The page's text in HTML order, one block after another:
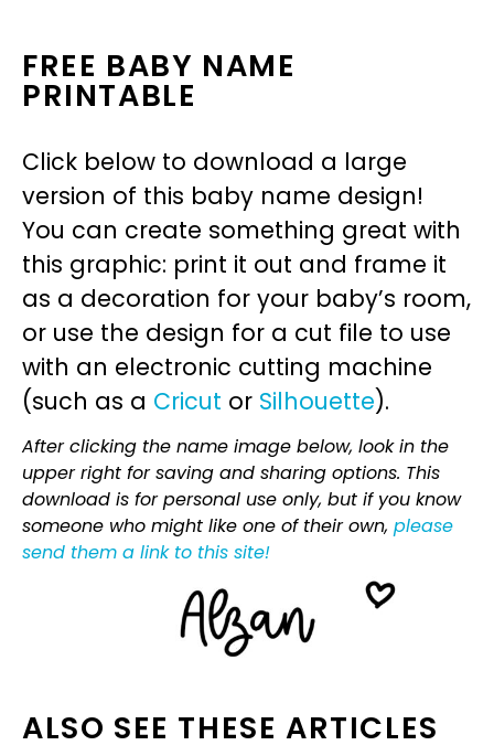
FREE BABY NAME
PRINTABLE
Click below to download a large
version of this baby name design!
You can create something great with
this graphic: print it out and frame it
as a decoration for your baby’s room,
or use the design for a cut file to use
with an electronic cutting machine
(such as a Cricut or Silhouette).
After clicking the name image below, look in the
upper right for saving and sharing options. This
download is for personal use only, but if you know
someone who might like one of their own, please
send them a link to this site!
ALSO SEE THESE ARTICLES